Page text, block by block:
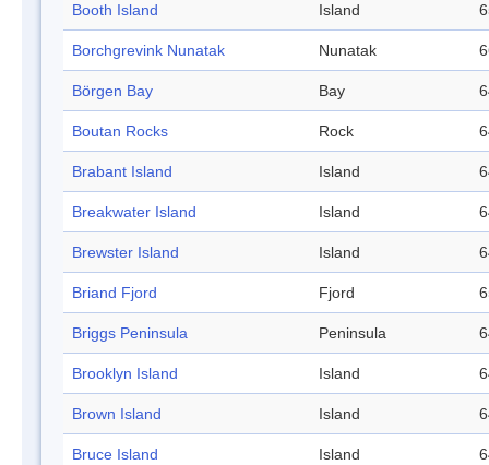
Booth Island Island
Borchgrevink Nunatak Nunatak
Börgen Bay Bay
Boutan Rocks Rock
Brabant Island Island
Breakwater Island Island
Brewster Island Island
Briand Fjord Fjord
Briggs Peninsula Peninsula
Brooklyn Island Island
Brown Island Island
Bruce Island Island